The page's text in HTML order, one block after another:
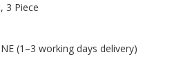
(1–3 working days delivery)